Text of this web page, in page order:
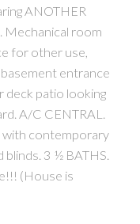
ANOTHER
Mechanical room
for other use,
entrance
deck patio looking
A/C CENTRAL.
with contemporary
blinds. 3 ½ BATHS.
(House is